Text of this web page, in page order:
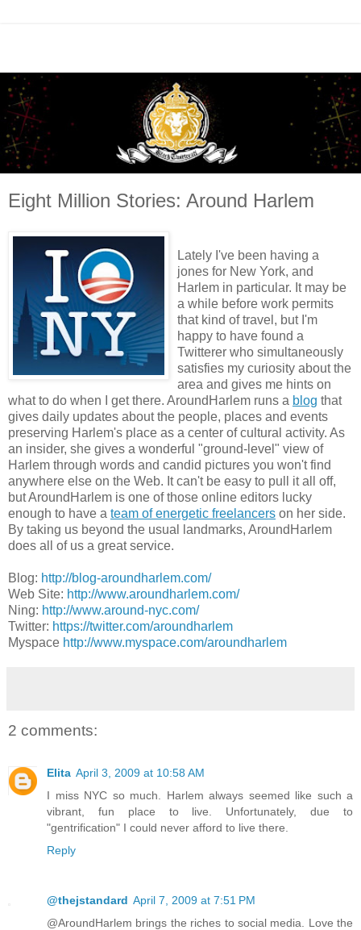
Eight Million Stories: Around Harlem
Lately I've been having a
jones for New York, and
Harlem in particular. It may be
a while before work permits
that kind of travel, but I'm
happy to have found a
Twitterer who simultaneously
satisfies my curiosity about the
area and gives me hints on
what to do when I get there. AroundHarlem runs a blog that
gives daily updates about the people, places and events
preserving Harlem's place as a center of cultural activity. As
an insider, she gives a wonderful "ground-level" view of
Harlem through words and candid pictures you won't find
anywhere else on the Web. It can't be easy to pull it all off,
but AroundHarlem is one of those online editors lucky
enough to have a team of energetic freelancers on her side.
By taking us beyond the usual landmarks, AroundHarlem
does all of us a great service.
Blog: http://blog-aroundharlem.com/
Web Site: http://www.aroundharlem.com/
Ning: http://www.around-nyc.com/
Twitter: https://twitter.com/aroundharlem
Myspace http://www.myspace.com/aroundharlem
2 comments:
Elita April 3, 2009 at 10:58 AM
I miss NYC so much. Harlem always seemed like such a
vibrant, fun place to live. Unfortunately, due to
"gentrification" I could never afford to live there.
Reply
@thejstandard April 7, 2009 at 7:51 PM
@AroundHarlem brings the riches to social media. Love the